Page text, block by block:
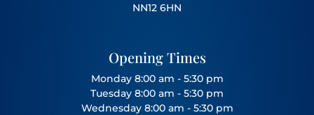
NN12 6HN
Opening Times
Monday 8:00 am - 5:30 pm
Tuesday 8:00 am - 5:30 pm
Wednesday 8:00 am - 5:30 pm